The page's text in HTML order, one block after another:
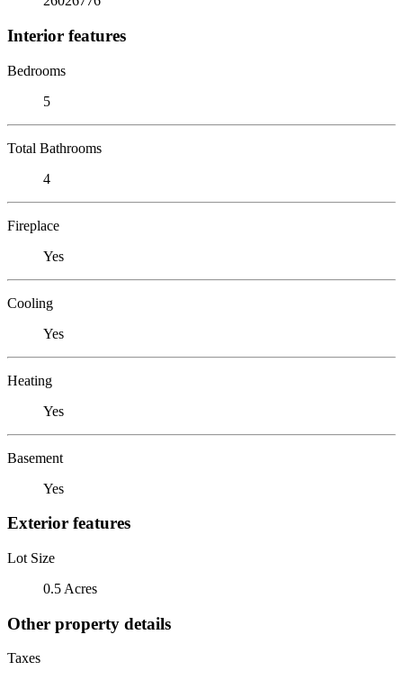
Interior features
Bedrooms
5
Total Bathrooms
4
Fireplace
Yes
Cooling
Yes
Heating
Yes
Basement
Yes
Exterior features
Lot Size
0.5 Acres
Other property details
Taxes